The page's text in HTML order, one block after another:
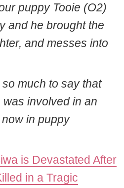
puppy Tooie (O2)
and he brought the
and messes into
much to say that
involved in an
in puppy
is Devastated After
in a Tragic